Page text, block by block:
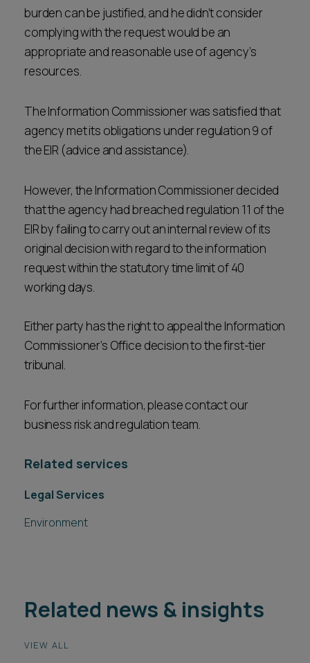
burden can be justified, and he didn’t consider
complying with the request would be an
appropriate and reasonable use of agency’s
resources.
The Information Commissioner was satisfied that
agency met its obligations under regulation 9 of
the EIR (advice and assistance).
However, the Information Commissioner decided
that the agency had breached regulation 11 of the
EIR by failing to carry out an internal review of its
original decision with regard to the information
request within the statutory time limit of 40
working days.
Either party has the right to appeal the Information
Commissioner’s Office decision to the first-tier
tribunal.
For further information, please contact our
business risk and regulation team.
Related services
Legal Services
Environment
Related news & insights
VIEW ALL